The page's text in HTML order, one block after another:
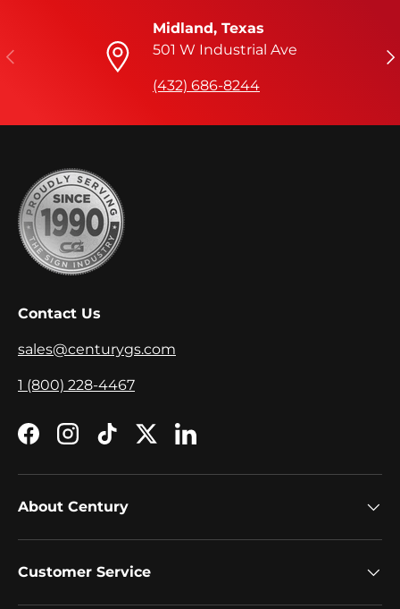
Previous
Midland, Texas
501 W Industrial Ave
(432) 686-8244
Contact Us
sales@centurygs.com
1 (800) 228-4467
FacebookInstagram
TikTokTwitterLinkedIn
About Century
Customer Service